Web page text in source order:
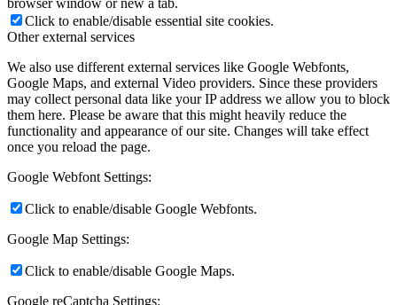
Click to enable/disable essential site cookies.
Other external services
We also use different external services like Google Webfonts,
Google Maps, and external Video providers. Since these providers
may collect personal data like your IP address we allow you to block
them here. Please be aware that this might heavily reduce the
functionality and appearance of our site. Changes will take effect
once you reload the page.
Google Webfont Settings:
Click to enable/disable Google Webfonts.
Google Map Settings:
Click to enable/disable Google Maps.
Google reCaptcha Settings: